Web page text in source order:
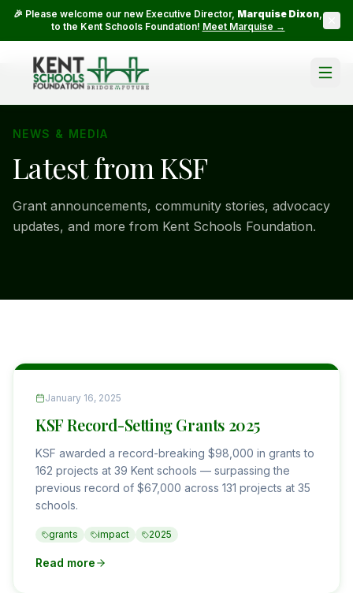
🎉 Please welcome our new Executive Director, Marquise Dixon,
to the Kent Schools Foundation! Meet Marquise →
NEWS & MEDIA
Latest from KSF
Grant announcements, community stories, advocacy
updates, and more from Kent Schools Foundation.
January 16, 2025
KSF Record-Setting Grants 2025
KSF awarded a record-breaking $98,000 in grants to
162 projects at 39 Kent schools — surpassing the
previous record of $67,000 across 131 projects at 35
schools.
grants impact 2025
Read more